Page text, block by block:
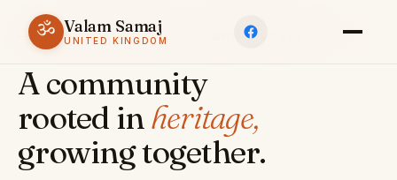
ॐ Valam Samaj
UNITED KINGDOM
ESTABLISHED 1969 · CHARITY 803245
A community
rooted inheritage,
growing together.